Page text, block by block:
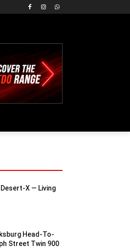
X — Living
Head-To-
Street Twin 900